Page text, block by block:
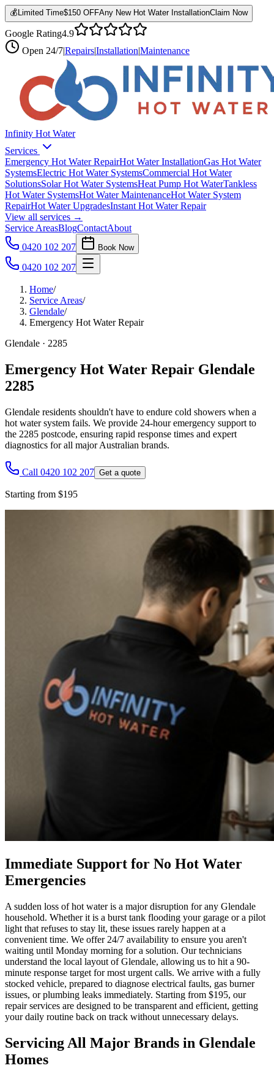
💰 Limited Time$150 OFFAny New Hot Water InstallationClaim Now
Google Rating4.9
Open 24/7|Repairs|Installation|Maintenance
Infinity Hot Water
Services
Emergency Hot Water RepairHot Water InstallationGas Hot Water
SystemsElectric Hot Water SystemsCommercial Hot Water
SolutionsSolar Hot Water SystemsHeat Pump Hot WaterTankless
Hot Water SystemsHot Water MaintenanceHot Water System
RepairHot Water UpgradesInstant Hot Water Repair
View all services →
Service AreasBlogContactAbout
0420 102 207
Book Now
0420 102 207
Home/
Service Areas/
Glendale/
Emergency Hot Water Repair
Glendale · 2285
Emergency Hot Water Repair Glendale
2285
Glendale residents shouldn't have to endure cold showers when a
hot water system fails. We provide 24-hour emergency support to
the 2285 postcode, ensuring rapid response times and expert
diagnostics for all major Australian brands.
Call 0420 102 207 Get a quote
Starting from $195
Immediate Support for No Hot Water
Emergencies
A sudden loss of hot water is a major disruption for any Glendale
household. Whether it is a burst tank flooding your garage or a pilot
light that refuses to stay lit, these issues rarely happen at a
convenient time. We offer 24/7 availability to ensure you aren't
waiting until Monday morning for a solution. Our technicians
understand the local layout of Glendale, allowing us to hit a 90-
minute response target for most urgent calls. We arrive with a fully
stocked vehicle, prepared to diagnose electrical faults, gas burner
issues, or plumbing leaks immediately. Starting from $195, our
repair services are designed to be transparent and efficient, getting
your daily routine back on track without unnecessary delays.
Servicing All Major Brands in Glendale
Homes